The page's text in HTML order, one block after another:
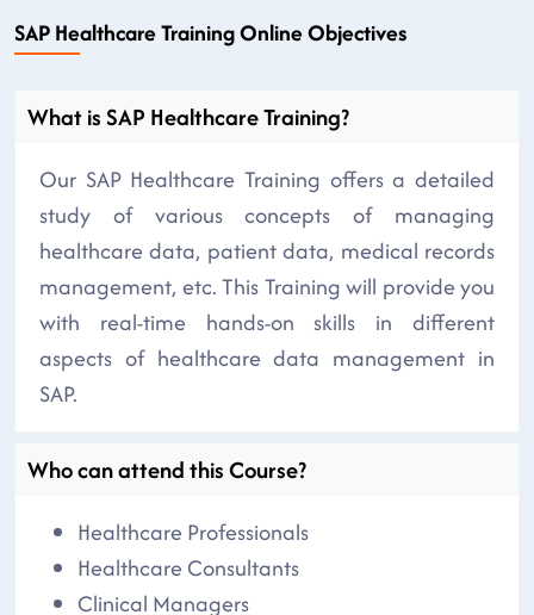
SAP Healthcare Training Online Objectives
What is SAP Healthcare Training?
Our SAP Healthcare Training offers a detailed
study of various concepts of managing
healthcare data, patient data, medical records
management, etc. This Training will provide you
with real-time hands-on skills in different
aspects of healthcare data management in
SAP.
Who can attend this Course?
Healthcare Professionals
Healthcare Consultants
Clinical Managers